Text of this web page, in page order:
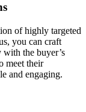
of highly targeted
you can craft
with the buyer’s
meet their
and engaging.